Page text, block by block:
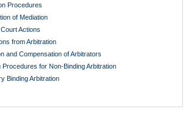
Procedures
of Mediation
Actions
from Arbitration
and Compensation of Arbitrators
Procedures for Non-Binding Arbitration
Binding Arbitration